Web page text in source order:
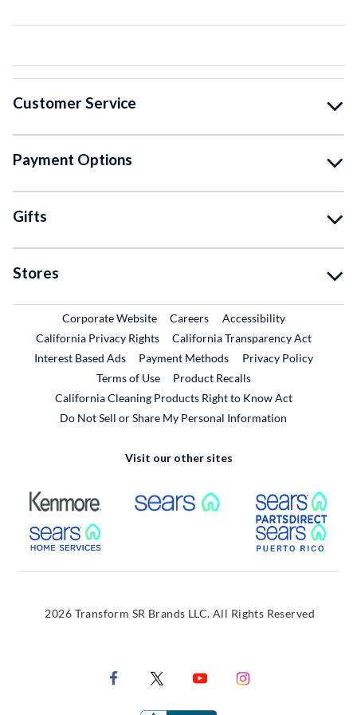
Customer Service
Payment Options
Gifts
Stores
Corporate WebsiteExternal Link
CareersExternal Link
Accessibility
California Privacy Rights
California Transparency Act
Interest Based Ads
Payment Methods
Privacy Policy
Terms of Use
Product RecallsExternal Link
California Cleaning Products Right to Know Act
Do Not Sell or Share My Personal Information
Visit our other sites
External Link External Link
External Link
2026 Transform SR Brands LLC. All Rights Reserved